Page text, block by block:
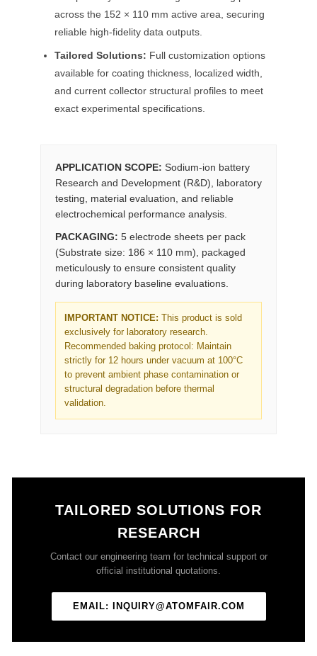
across the 152 × 110 mm active area, securing
reliable high-fidelity data outputs.
Tailored Solutions: Full customization options
available for coating thickness, localized width,
and current collector structural profiles to meet
exact experimental specifications.
APPLICATION SCOPE: Sodium-ion battery
Research and Development (R&D), laboratory
testing, material evaluation, and reliable
electrochemical performance analysis.
PACKAGING: 5 electrode sheets per pack
(Substrate size: 186 × 110 mm), packaged
meticulously to ensure consistent quality
during laboratory baseline evaluations.
IMPORTANT NOTICE: This product is sold
exclusively for laboratory research.
Recommended baking protocol: Maintain
strictly for 12 hours under vacuum at 100°C
to prevent ambient phase contamination or
structural degradation before thermal
validation.
TAILORED SOLUTIONS FOR
RESEARCH
Contact our engineering team for technical support or
official institutional quotations.
EMAIL: INQUIRY@ATOMFAIR.COM